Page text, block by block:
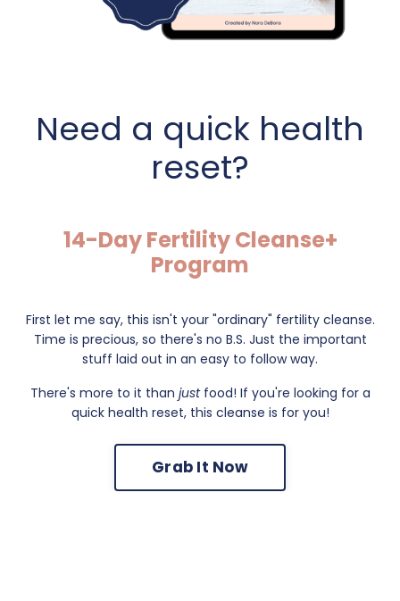
Need a quick health
reset?
14-Day Fertility Cleanse+
Program
First let me say, this isn't your "ordinary" fertility cleanse.
Time is precious, so there's no B.S. Just the important
stuff laid out in an easy to follow way.
There's more to it than justfood! If you're looking for a
quick health reset, this cleanse is for you!
Grab It Now